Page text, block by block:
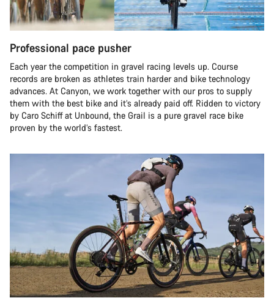
Professional pace pusher
Each year the competition in gravel racing levels up. Course
records are broken as athletes train harder and bike technology
advances. At Canyon, we work together with our pros to supply
them with the best bike and it’s already paid off. Ridden to victory
by Caro Schiff at Unbound, the Grail is a pure gravel race bike
proven by the world’s fastest.